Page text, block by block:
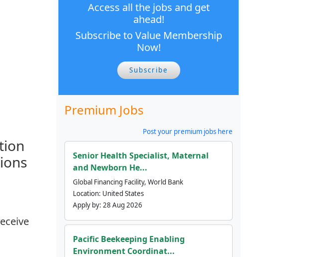
Access all the jobs and get
ahead!
Subscribe to Value Membership
Now!
Subscribe
Premium Jobs
Post your premium jobs here
Senior Health Specialist, Maternal
and Newborn He...
Global Financing Facility, World Bank
Location: United States
Apply by: 28 Aug 2026
Pacific Beekeeping Enabling
Environment Coordinat...